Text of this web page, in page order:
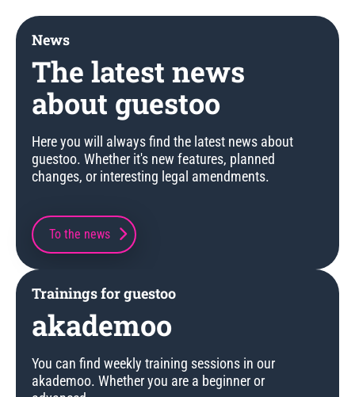
The latest news
about guestoo
News
Here you will always find the latest news about
guestoo. Whether it's new features, planned
changes, or interesting legal amendments.
To the news
akademoo
Trainings for guestoo
You can find weekly training sessions in our
akademoo. Whether you are a beginner or